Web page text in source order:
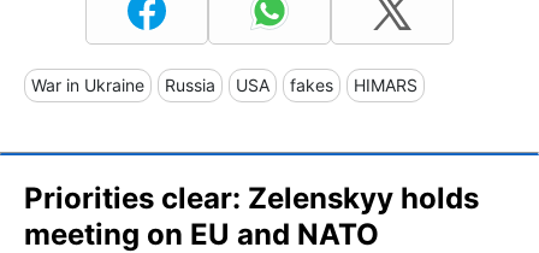
War in Ukraine Russia USA fakes HIMARS
Priorities clear: Zelenskyy holds
meeting on EU and NATO